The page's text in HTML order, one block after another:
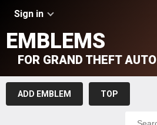
Sign in
EMBLEMS
FOR GRAND THEFT AUTO
ADD EMBLEM TOP